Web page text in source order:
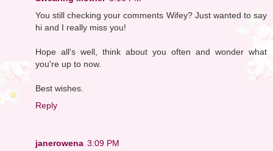
You still checking your comments Wifey? Just wanted to say
hi and I really miss you!
Hope all's well, think about you often and wonder what
you're up to now.
Best wishes.
Reply
janerowena 3:09 PM